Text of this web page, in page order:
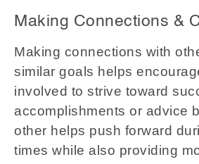
Making Connections &
Making connections with
similar goals helps
involved to strive toward
accomplishments or advice
other helps push forward
times while also providing